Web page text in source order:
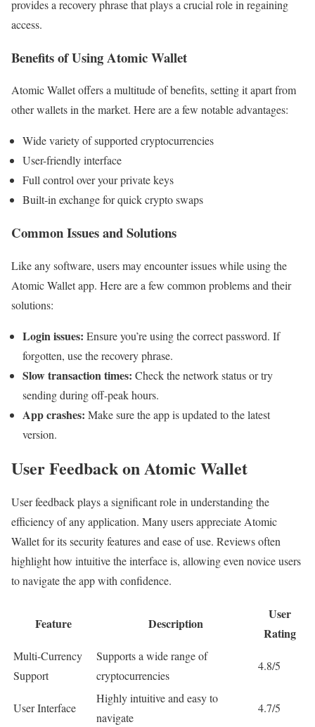
provides a recovery phrase that plays a crucial role in regaining
access.
Benefits of Using Atomic Wallet
Atomic Wallet offers a multitude of benefits, setting it apart from
other wallets in the market. Here are a few notable advantages:
Wide variety of supported cryptocurrencies
User-friendly interface
Full control over your private keys
Built-in exchange for quick crypto swaps
Common Issues and Solutions
Like any software, users may encounter issues while using the
Atomic Wallet app. Here are a few common problems and their
solutions:
Login issues: Ensure you’re using the correct password. If
forgotten, use the recovery phrase.
Slow transaction times: Check the network status or try
sending during off-peak hours.
App crashes: Make sure the app is updated to the latest
version.
User Feedback on Atomic Wallet
User feedback plays a significant role in understanding the
efficiency of any application. Many users appreciate Atomic
Wallet for its security features and ease of use. Reviews often
highlight how intuitive the interface is, allowing even novice users
to navigate the app with confidence.
Feature Description
User
Rating
Multi-Currency
Support
Supports a wide range of
cryptocurrencies
4.8/5
User Interface
Highly intuitive and easy to
navigate
4.7/5